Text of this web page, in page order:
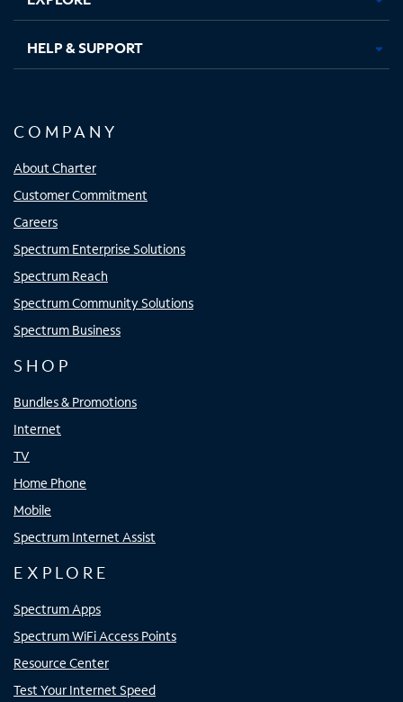
HELP & SUPPORT
COMPANY
About Charter
Customer Commitment
Careers
Spectrum Enterprise Solutions
Spectrum Reach
Spectrum Community Solutions
Spectrum Business
SHOP
Bundles & Promotions
Internet
TV
Home Phone
Mobile
Spectrum Internet Assist
EXPLORE
Spectrum Apps
Spectrum WiFi Access Points
Resource Center
Test Your Internet Speed